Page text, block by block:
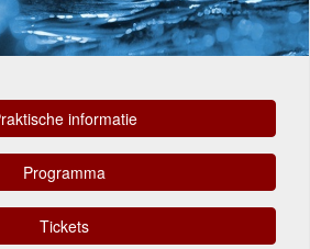
informatie
Programma
Tickets